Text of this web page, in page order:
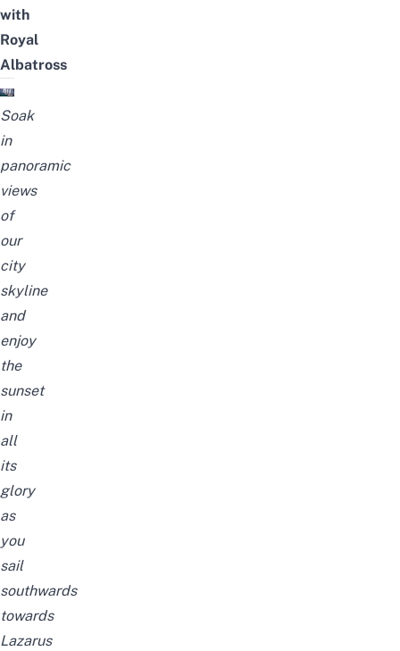
with
Royal
Albatross
Soak
in
panoramic
views
of
our
city
skyline
and
enjoy
the
sunset
in
all
its
glory
as
you
sail
southwards
towards
Lazarus